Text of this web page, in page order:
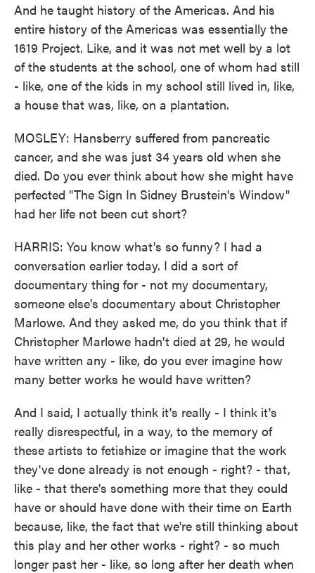
And he taught history of the Americas. And his
entire history of the Americas was essentially the
1619 Project. Like, and it was not met well by a lot
of the students at the school, one of whom had still
- like, one of the kids in my school still lived in, like,
a house that was, like, on a plantation.
MOSLEY: Hansberry suffered from pancreatic
cancer, and she was just 34 years old when she
died. Do you ever think about how she might have
perfected "The Sign In Sidney Brustein's Window"
had her life not been cut short?
HARRIS: You know what's so funny? I had a
conversation earlier today. I did a sort of
documentary thing for - not my documentary,
someone else's documentary about Christopher
Marlowe. And they asked me, do you think that if
Christopher Marlowe hadn't died at 29, he would
have written any - like, do you ever imagine how
many better works he would have written?
And I said, I actually think it's really - I think it's
really disrespectful, in a way, to the memory of
these artists to fetishize or imagine that the work
they've done already is not enough - right? - that,
like - that there's something more that they could
have or should have done with their time on Earth
because, like, the fact that we're still thinking about
this play and her other works - right? - so much
longer past her - like, so long after her death when